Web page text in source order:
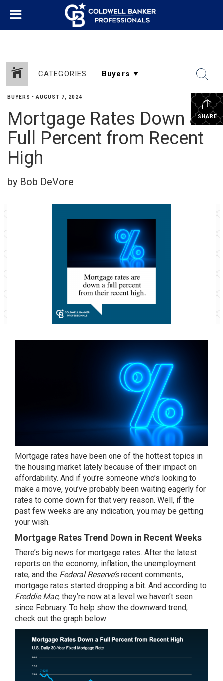
CATEGORIES
SHARE
BUYERS • AUGUST 7, 2024
Mortgage Rates Down a
Full Percent from Recent
High
by Bob DeVore
Mortgage rates have been one of the hottest topics in
the housing market lately because of their impact on
affordability. And if you’re someone who’s looking to
make a move, you’ve probably been waiting eagerly for
rates to come down for that very reason. Well, if the
past few weeks are any indication, you may be getting
your wish.
Mortgage Rates Trend Down in Recent Weeks
There’s big news for mortgage rates. After the latest
reports on the economy, inflation, the unemployment
rate, and the Federal Reserve’srecent comments,
mortgage rates started dropping a bit. And according to
Freddie Mac, they’re now at a level we haven’t seen
since February. To help show the downward trend,
check out the graph below: